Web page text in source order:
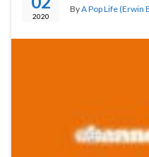
2020
ByA Pop Life (Erwin